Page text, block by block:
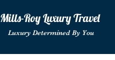
Mills-Roy Luxury Travel
Luxury Determined By You